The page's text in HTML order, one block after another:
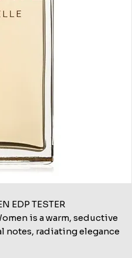
EDP TESTER
is a warm, seductive
notes, radiating elegance